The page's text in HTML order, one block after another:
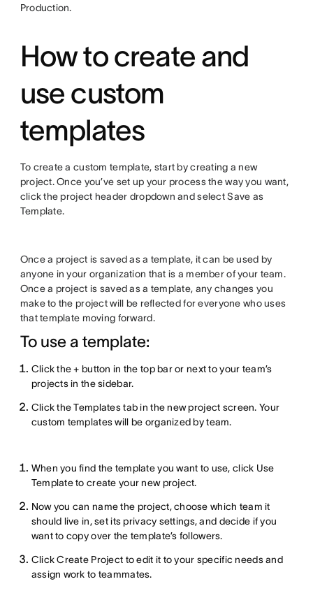
Production.
How to create and
use custom
templates
To create a custom template, start by creating a new
project. Once you’ve set up your process the way you want,
click the project header dropdown and select Save as
Template.
Once a project is saved as a template, it can be used by
anyone in your organization that is a member of your team.
Once a project is saved as a template, any changes you
make to the project will be reflected for everyone who uses
that template moving forward.
To use a template:
Click the + button in the top bar or next to your team’s
projects in the sidebar.
Click the Templates tab in the new project screen. Your
custom templates will be organized by team.
When you find the template you want to use, click Use
Template to create your new project.
Now you can name the project, choose which team it
should live in, set its privacy settings, and decide if you
want to copy over the template’s followers.
Click Create Project to edit it to your specific needs and
assign work to teammates.